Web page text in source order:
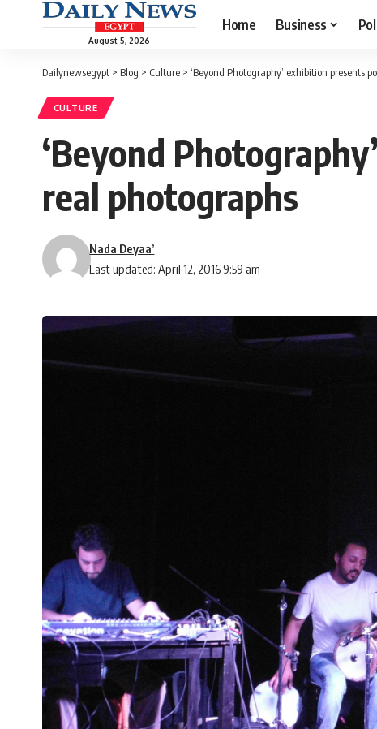
August 5, 2026
Home Business
Dailynewsegypt > Blog > Culture > ‘Beyond Photography’ exhibition presents
CULTURE
‘Beyond
real photographs
Last updated: April 12, 2016 9:59 am
Nada Deyaa’